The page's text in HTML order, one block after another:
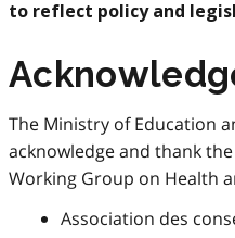
to reflect policy and
The Ministry of Education
acknowledge and thank
Working Group on Health
Association des